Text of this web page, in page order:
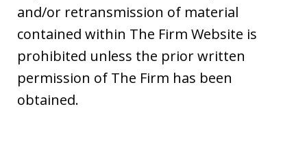
and/or retransmission of material
contained within The Firm Website is
prohibited unless the prior written
permission of The Firm has been
obtained.